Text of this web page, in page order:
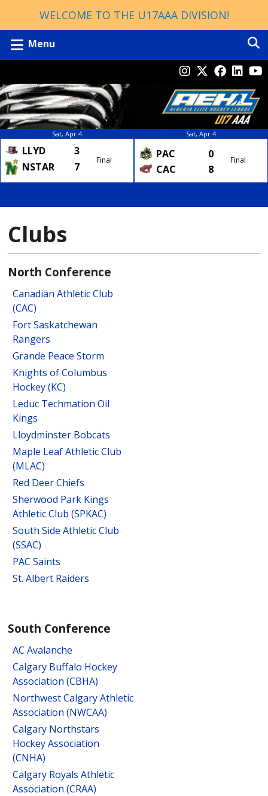
WELCOME TO THE U17AAA DIVISION!
Menu
Sat, Apr 4
LLYD
3
NSTAR
7
Final
Sat, Apr 4
PAC
0
CAC
8
Final
Clubs
North Conference
Canadian Athletic Club
(CAC)
Fort Saskatchewan
Rangers
Grande Peace Storm
Knights of Columbus
Hockey (KC)
Leduc Techmation Oil
Kings
Lloydminster Bobcats
Maple Leaf Athletic Club
(MLAC)
Red Deer Chiefs
Sherwood Park Kings
Athletic Club (SPKAC)
South Side Athletic Club
(SSAC)
PAC Saints
St. Albert Raiders
South Conference
AC Avalanche
Calgary Buffalo Hockey
Association (CBHA)
Northwest Calgary Athletic
Association (NWCAA)
Calgary Northstars
Hockey Association
(CNHA)
Calgary Royals Athletic
Association (CRAA)